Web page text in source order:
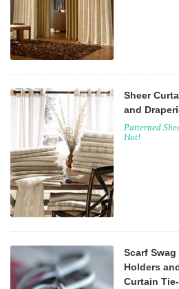
Sheer
and
Patterned
Hot!
Scarf Swag
Holders
Curtain Tie-